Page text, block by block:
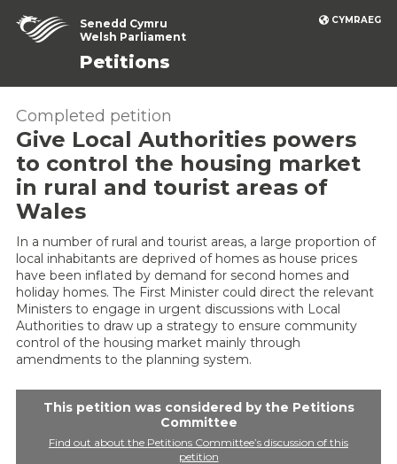
CYMRAEG
Senedd Cymru
Welsh Parliament
Petitions
Completed petition
Give Local Authorities powers
to control the housing market
in rural and tourist areas of
Wales
In a number of rural and tourist areas, a large proportion of
local inhabitants are deprived of homes as house prices
have been inflated by demand for second homes and
holiday homes. The First Minister could direct the relevant
Ministers to engage in urgent discussions with Local
Authorities to draw up a strategy to ensure community
control of the housing market mainly through
amendments to the planning system.
This petition was considered by the Petitions
Committee
Find out about the Petitions Committee’s discussion of this
petition